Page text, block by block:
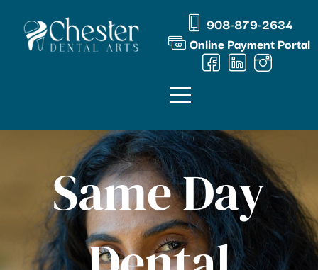
content
908-879-2634
Online Payment Portal
Same Day